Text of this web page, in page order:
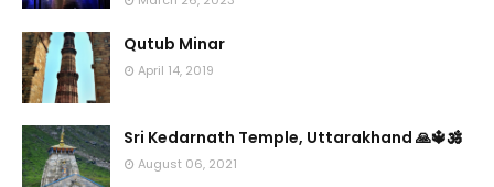
Qutub Minar
April 14, 2019
Sri Kedarnath Temple, Uttarakhand 🙏🔱🕉️
August 06, 2021